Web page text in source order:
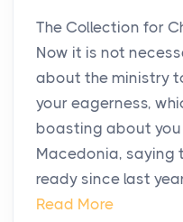
The Collection for
Now it is not
about the ministry
your eagerness,
boasting about
Macedonia, saying
ready since last
Read More